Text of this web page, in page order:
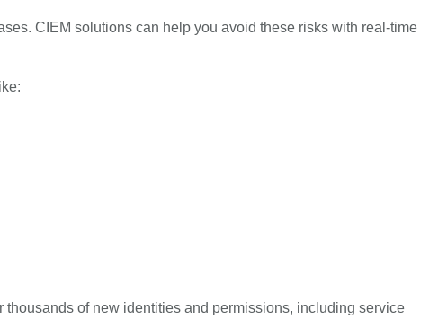
CIEM solutions can help you avoid these risks with real-time
of new identities and permissions, including service